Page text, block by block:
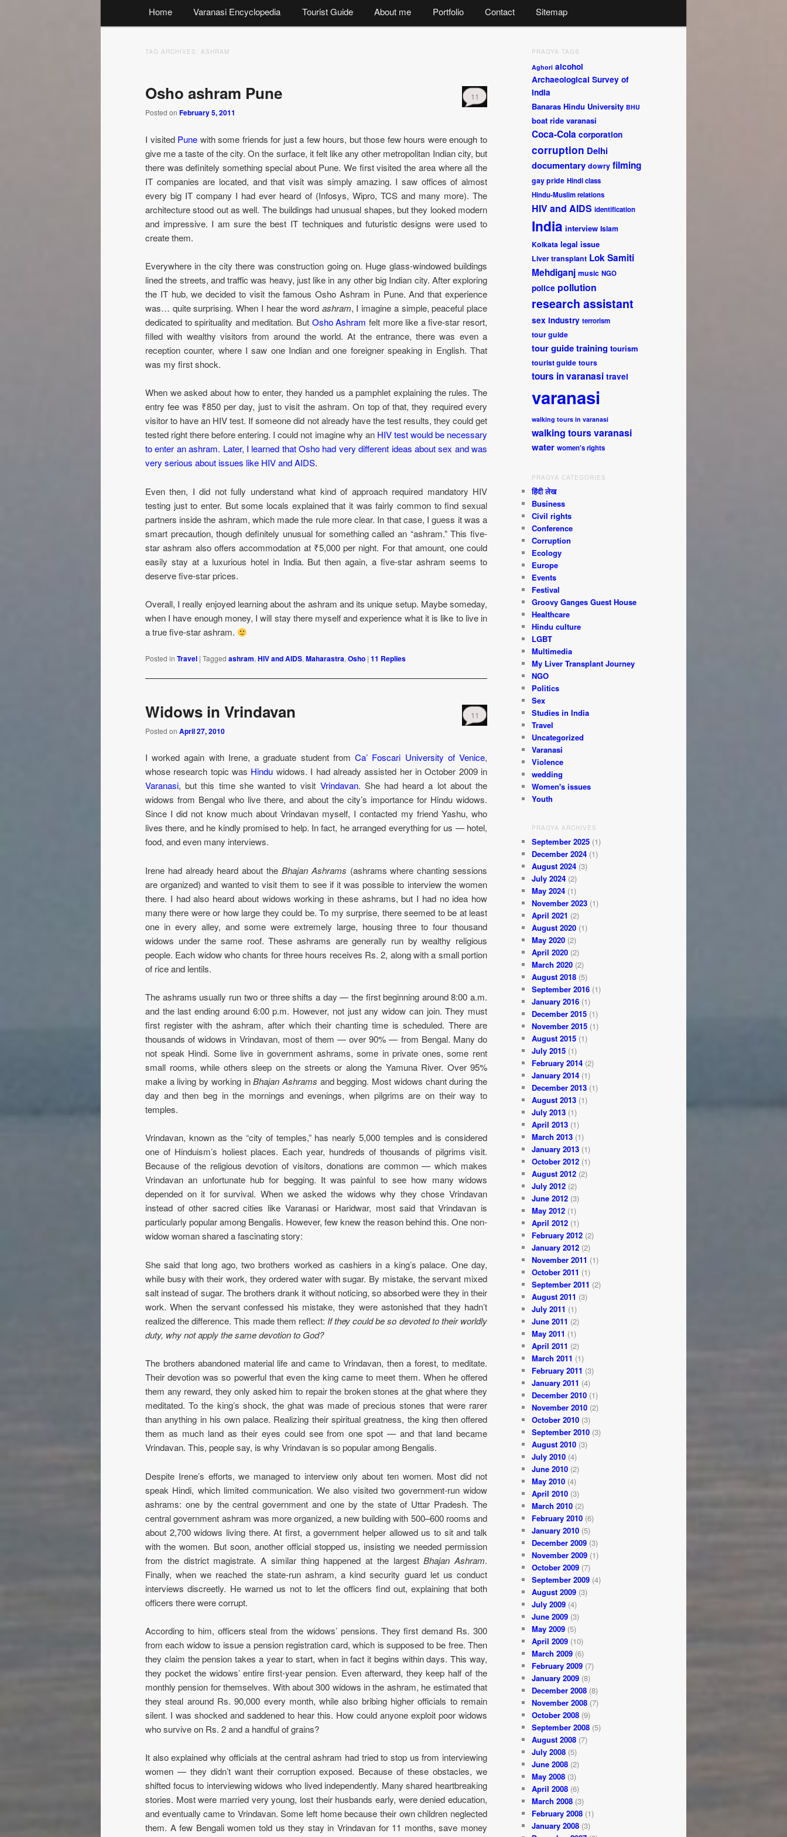
Home Varanasi Encyclopedia Tourist Guide About me Portfolio Contact Sitemap
TAG ARCHIVES: ASHRAM
Osho ashram Pune
Posted on February 5, 2011
11
I visitedPune with some friends for just a few hours, but those few hours were enough to
give me a taste of the city. On the surface, it felt like any other metropolitan Indian city, but
there was definitely something special about Pune. We first visited the area where all the
IT companies are located, and that visit was simply amazing. I saw offices of almost
every big IT company I had ever heard of (Infosys, Wipro, TCS and many more). The
architecture stood out as well. The buildings had unusual shapes, but they looked modern
and impressive. I am sure the best IT techniques and futuristic designs were used to
create them.
Everywhere in the city there was construction going on. Huge glass-windowed buildings
lined the streets, and traffic was heavy, just like in any other big Indian city. After exploring
the IT hub, we decided to visit the famous Osho Ashram in Pune. And that experience
was… quite surprising. When I hear the word ashram, I imagine a simple, peaceful place
dedicated to spirituality and meditation. But Osho Ashram felt more like a five-star resort,
filled with wealthy visitors from around the world. At the entrance, there was even a
reception counter, where I saw one Indian and one foreigner speaking in English. That
was my first shock.
When we asked about how to enter, they handed us a pamphlet explaining the rules. The
entry fee was ₹850 per day, just to visit the ashram. On top of that, they required every
visitor to have an HIV test. If someone did not already have the test results, they could get
tested right there before entering. I could not imagine why anHIV test would be necessary
to enter an ashram. Later, I learned that Osho had very different ideas about sex and was
very serious about issues like HIV and AIDS.
Even then, I did not fully understand what kind of approach required mandatory HIV
testing just to enter. But some locals explained that it was fairly common to find sexual
partners inside the ashram, which made the rule more clear. In that case, I guess it was a
smart precaution, though definitely unusual for something called an “ashram.” This five-
star ashram also offers accommodation at ₹5,000 per night. For that amount, one could
easily stay at a luxurious hotel in India. But then again, a five-star ashram seems to
deserve five-star prices.
Overall, I really enjoyed learning about the ashram and its unique setup. Maybe someday,
when I have enough money, I will stay there myself and experience what it is like to live in
a true five-star ashram.
Posted in Travel | Tagged ashram,HIV and AIDS,Maharastra,Osho | 11 Replies
Widows in Vrindavan
Posted on April 27, 2010
11
I worked again with Irene, a graduate student fromCa’ Foscari University of Venice,
whose research topic was Hindu widows. I had already assisted her in October 2009 in
Varanasi, but this time she wanted to visit Vrindavan. She had heard a lot about the
widows from Bengal who live there, and about the city’s importance for Hindu widows.
Since I did not know much about Vrindavan myself, I contacted my friend Yashu, who
lives there, and he kindly promised to help. In fact, he arranged everything for us — hotel,
food, and even many interviews.
Irene had already heard about the Bhajan Ashrams (ashrams where chanting sessions
are organized) and wanted to visit them to see if it was possible to interview the women
there. I had also heard about widows working in these ashrams, but I had no idea how
many there were or how large they could be. To my surprise, there seemed to be at least
one in every alley, and some were extremely large, housing three to four thousand
widows under the same roof. These ashrams are generally run by wealthy religious
people. Each widow who chants for three hours receives Rs. 2, along with a small portion
of rice and lentils.
The ashrams usually run two or three shifts a day — the first beginning around 8:00 a.m.
and the last ending around 6:00 p.m. However, not just any widow can join. They must
first register with the ashram, after which their chanting time is scheduled. There are
thousands of widows in Vrindavan, most of them — over 90% — from Bengal. Many do
not speak Hindi. Some live in government ashrams, some in private ones, some rent
small rooms, while others sleep on the streets or along the Yamuna River. Over 95%
make a living by working inBhajan Ashrams and begging. Most widows chant during the
day and then beg in the mornings and evenings, when pilgrims are on their way to
temples.
Vrindavan, known as the “city of temples,” has nearly 5,000 temples and is considered
one of Hinduism’s holiest places. Each year, hundreds of thousands of pilgrims visit.
Because of the religious devotion of visitors, donations are common — which makes
Vrindavan an unfortunate hub for begging. It was painful to see how many widows
depended on it for survival. When we asked the widows why they chose Vrindavan
instead of other sacred cities like Varanasi or Haridwar, most said that Vrindavan is
particularly popular among Bengalis. However, few knew the reason behind this. One non-
widow woman shared a fascinating story:
She said that long ago, two brothers worked as cashiers in a king’s palace. One day,
while busy with their work, they ordered water with sugar. By mistake, the servant mixed
salt instead of sugar. The brothers drank it without noticing, so absorbed were they in their
work. When the servant confessed his mistake, they were astonished that they hadn’t
realized the difference. This made them reflect: If they could be so devoted to their worldly
duty, why not apply the same devotion to God?
The brothers abandoned material life and came to Vrindavan, then a forest, to meditate.
Their devotion was so powerful that even the king came to meet them. When he offered
them any reward, they only asked him to repair the broken stones at the ghat where they
meditated. To the king’s shock, the ghat was made of precious stones that were rarer
than anything in his own palace. Realizing their spiritual greatness, the king then offered
them as much land as their eyes could see from one spot — and that land became
Vrindavan. This, people say, is why Vrindavan is so popular among Bengalis.
Despite Irene’s efforts, we managed to interview only about ten women. Most did not
speak Hindi, which limited communication. We also visited two government-run widow
ashrams: one by the central government and one by the state of Uttar Pradesh. The
central government ashram was more organized, a new building with 500–600 rooms and
about 2,700 widows living there. At first, a government helper allowed us to sit and talk
with the women. But soon, another official stopped us, insisting we needed permission
from the district magistrate. A similar thing happened at the largestBhajan Ashram.
Finally, when we reached the state-run ashram, a kind security guard let us conduct
interviews discreetly. He warned us not to let the officers find out, explaining that both
officers there were corrupt.
According to him, officers steal from the widows’ pensions. They first demand Rs. 300
from each widow to issue a pension registration card, which is supposed to be free. Then
they claim the pension takes a year to start, when in fact it begins within days. This way,
they pocket the widows’ entire first-year pension. Even afterward, they keep half of the
monthly pension for themselves. With about 300 widows in the ashram, he estimated that
they steal around Rs. 90,000 every month, while also bribing higher officials to remain
silent. I was shocked and saddened to hear this. How could anyone exploit poor widows
who survive on Rs. 2 and a handful of grains?
It also explained why officials at the central ashram had tried to stop us from interviewing
women — they didn’t want their corruption exposed. Because of these obstacles, we
shifted focus to interviewing widows who lived independently. Many shared heartbreaking
stories. Most were married very young, lost their husbands early, were denied education,
and eventually came to Vrindavan. Some left home because their own children neglected
them. A few Bengali women told us they stay in Vrindavan for 11 months, save money
PRAGYA TAGS
Aghori alcohol
Archaeological Survey of
India
Banaras Hindu University BHU
boat ride varanasi
Coca-Cola corporation
corruption Delhi
documentary dowry filming
gay pride Hindi class
Hindu-Muslim relations
HIV and AIDS identification
India interview Islam
Kolkata legal issue
Liver transplant Lok Samiti
Mehdiganj music NGO
police pollution
research assistant
sex industry terrorism
tour guide
tour guide training tourism
tourist guide tours
tours in varanasi travel
varanasi
walking tours in varanasi
walking tours varanasi
water women's rights
PRAGYA CATEGORIES
हिंदी लेख
Business
Civil rights
Conference
Corruption
Ecology
Europe
Events
Festival
Groovy Ganges Guest House
Healthcare
Hindu culture
LGBT
Multimedia
My Liver Transplant Journey
NGO
Politics
Sex
Studies in India
Travel
Uncategorized
Varanasi
Violence
wedding
Women's issues
Youth
PRAGYA ARCHIVES
September 2025 (1)
December 2024 (1)
August 2024 (3)
July 2024 (2)
May 2024 (1)
November 2023 (1)
April 2021 (2)
August 2020 (1)
May 2020 (2)
April 2020 (2)
March 2020 (2)
August 2018 (5)
September 2016 (1)
January 2016 (1)
December 2015 (1)
November 2015 (1)
August 2015 (1)
July 2015 (1)
February 2014 (2)
January 2014 (1)
December 2013 (1)
August 2013 (1)
July 2013 (1)
April 2013 (1)
March 2013 (1)
January 2013 (1)
October 2012 (1)
August 2012 (2)
July 2012 (2)
June 2012 (3)
May 2012 (1)
April 2012 (1)
February 2012 (2)
January 2012 (2)
November 2011 (1)
October 2011 (1)
September 2011 (2)
August 2011 (3)
July 2011 (1)
June 2011 (2)
May 2011 (1)
April 2011 (2)
March 2011 (1)
February 2011 (3)
January 2011 (4)
December 2010 (1)
November 2010 (2)
October 2010 (3)
September 2010 (3)
August 2010 (3)
July 2010 (4)
June 2010 (2)
May 2010 (4)
April 2010 (3)
March 2010 (2)
February 2010 (6)
January 2010 (5)
December 2009 (3)
November 2009 (1)
October 2009 (7)
September 2009 (4)
August 2009 (3)
July 2009 (4)
June 2009 (3)
May 2009 (5)
April 2009 (10)
March 2009 (6)
February 2009 (7)
January 2009 (8)
December 2008 (8)
November 2008 (7)
October 2008 (9)
September 2008 (5)
August 2008 (7)
July 2008 (5)
June 2008 (2)
May 2008 (3)
April 2008 (6)
March 2008 (3)
February 2008 (1)
January 2008 (3)